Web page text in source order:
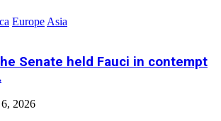
Europe Asia
Senate held Fauci in contempt
2026